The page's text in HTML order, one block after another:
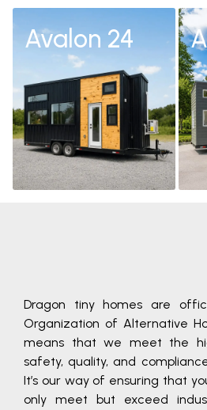
Avalon 24
Avalon 24
Learn
More
Dragon tiny homes are
Organization of Alternative
means that we meet the
safety, quality, and
It’s our way of ensuring that
only meet but exceed